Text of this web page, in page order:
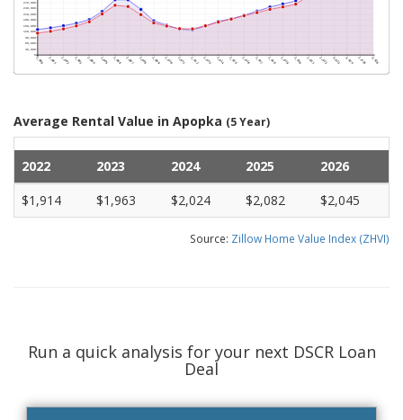
Average Rental Value in Apopka (5 Year)
2022 2023 2024 2025
2026
$1,914
$1,963 $2,024 $2,082 $2,045
Source: Zillow Home Value Index (ZHVI)
Run a quick analysis for your next DSCR Loan
Deal